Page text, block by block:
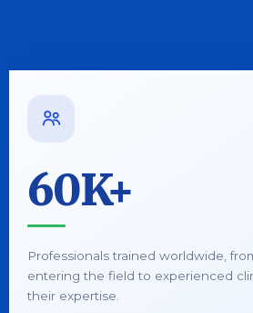
60K+
Professionals trained worldwide,
entering the field to experienced
their expertise.